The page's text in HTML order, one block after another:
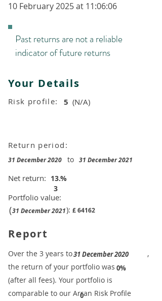
10 February 2025 at 11:06:06
Past returns are not a reliable
indicator of future returns
Your Details
Risk profile: 5 (N/A)
Return period:
31 December 2020 to 31 December 2021
Net return:
Portfolio value:
£64162
13.
3
(31 December 2021):
%
Report
0%
31 December 2020
0
​Over the 3 years to
,
the return of your portfolio was
​
(after all fees). Your portfolio is
comparable to our ​Arran Risk Profile